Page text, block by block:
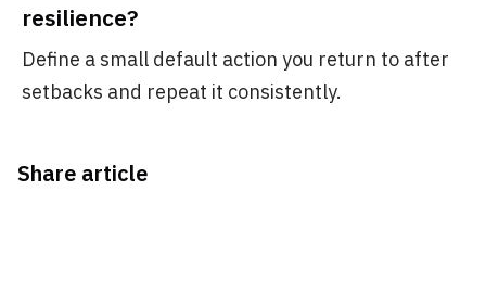
resilience?
Define a small default action you return to after
setbacks and repeat it consistently.
Share article